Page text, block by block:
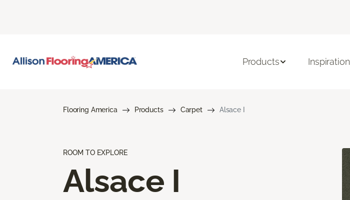
Products Inspiration
Flooring America Products Carpet Alsace I
ROOM TO EXPLORE
Alsace I